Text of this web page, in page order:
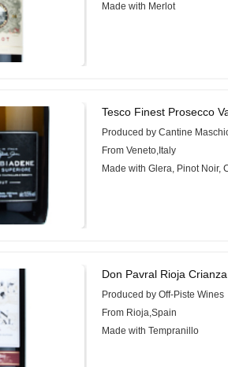
Made with Merlot
Tesco Finest Prosecco
Produced by Cantine
From Veneto,Italy
Made with Glera, Pinot Noir,
Don Pavral Rioja
Produced by Off-Piste Wines
From Rioja,Spain
Made with Tempranillo